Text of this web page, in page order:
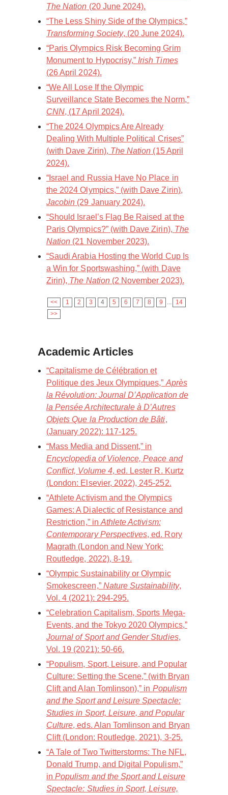
The Nation (20 June 2024).
“The Less Shiny Side of the Olympics,”
Transforming Society, (20 June 2024).
“Paris Olympics Risk Becoming Grim
Monument to Hypocrisy,” Irish Times
(26 April 2024).
“We All Lose If the Olympic
Surveillance State Becomes the Norm,”
CNN, (17 April 2024).
“The 2024 Olympics Are Already
Dealing With Multiple Political Crises”
(with Dave Zirin), The Nation (15 April
2024).
“Israel and Russia Have No Place in
the 2024 Olympics,” (with Dave Zirin),
Jacobin (29 January 2024).
“Should Israel’s Flag Be Raised at the
Paris Olympics?” (with Dave Zirin), The
Nation (21 November 2023).
“Saudi Arabia Hosting the World Cup Is
a Win for Sportswashing,” (with Dave
Zirin), The Nation(2 November 2023).
<< 1 2 3 4 5 6 7 8 9 ...
14
>>
Academic Articles
“Capitalisme de Célébration et
Politique des Jeux Olympiques,” Après
la Révolution: Journal D’Application de
la Pensée Architecturale à D’Autres
Objets Que la Production de Bâti,
(January 2022): 117-125.
“Mass Media and Dissent,” in
Encyclopedia of Violence, Peace and
Conflict, Volume 4, ed. Lester R. Kurtz
(London: Elsevier, 2022), 245-252.
“Athlete Activism and the Olympics
Games: A Dialectic of Resistance and
Restriction,” in Athlete Activism:
Contemporary Perspectives, ed. Rory
Magrath (London and New York:
Routledge, 2022), 8-19.
“Olympic Sustainability or Olympic
Smokescreen,” Nature Sustainability,
Vol. 4 (2021): 294-295.
“Celebration Capitalism, Sports Mega-
Events, and the Tokyo 2020 Olympics,”
Journal of Sport and Gender Studies,
Vol. 19 (2021): 50-66.
“Populism, Sport, Leisure, and Popular
Culture: Setting the Scene,” (with Bryan
Clift and Alan Tomlinson),” in Populism
and the Sport and Leisure Spectacle:
Studies in Sport, Leisure, and Popular
Culture, eds. Alan Tomlinson and Bryan
Clift (London: Routledge, 2021), 3-25.
“A Tale of Two Twitterstorms: The NFL,
Donald Trump, and Digital Populism,”
inPopulism and the Sport and Leisure
Spectacle: Studies in Sport, Leisure,